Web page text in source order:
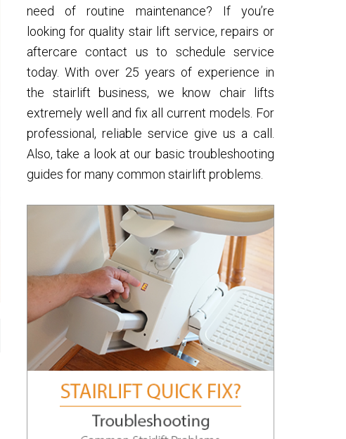
need of routine maintenance? If you’re
looking for quality stair lift service, repairs or
aftercare contact us to schedule service
today. With over 25 years of experience in
the stairlift business, we know chair lifts
extremely well and fix all current models. For
professional, reliable service give us a call.
Also, take a look at our basic troubleshooting
guides for many common stairlift problems.